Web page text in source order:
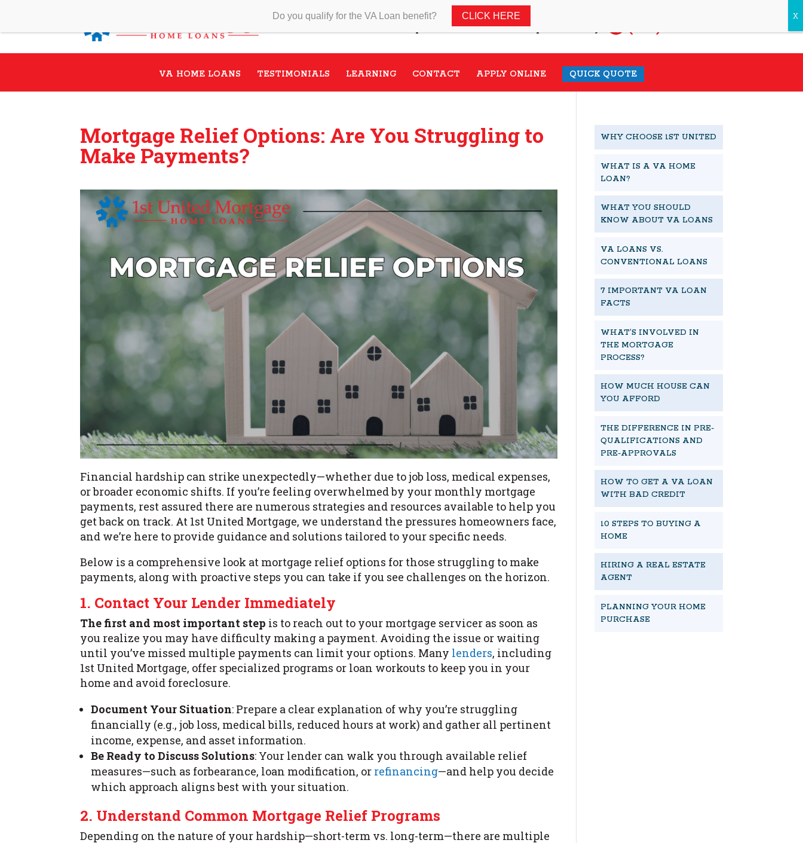
Speak with a VA Home Loan specialist today.
VA HOME LOANS TESTIMONIALS LEARNING CONTACT APPLY ONLINE QUICK QUOTE
Mortgage Relief Options: Are You Struggling to
Make Payments?
Financial hardship can strike unexpectedly—whether due to job loss, medical expenses,
or broader economic shifts. If you’re feeling overwhelmed by your monthly mortgage
payments, rest assured there are numerous strategies and resources available to help you
get back on track. At 1st United Mortgage, we understand the pressures homeowners face,
and we’re here to provide guidance and solutions tailored to your specific needs.
Below is a comprehensive look at mortgage relief options for those struggling to make
payments, along with proactive steps you can take if you see challenges on the horizon.
1. Contact Your Lender Immediately
The first and most important step is to reach out to your mortgage servicer as soon as
you realize you may have difficulty making a payment. Avoiding the issue or waiting
until you’ve missed multiple payments can limit your options. Many lenders, including
1st United Mortgage, offer specialized programs or loan workouts to keep you in your
home and avoid foreclosure.
Document Your Situation: Prepare a clear explanation of why you’re struggling
financially (e.g., job loss, medical bills, reduced hours at work) and gather all pertinent
income, expense, and asset information.
Be Ready to Discuss Solutions: Your lender can walk you through available relief
measures—such as forbearance, loan modification, or refinancing—and help you decide
which approach aligns best with your situation.
2. Understand Common Mortgage Relief Programs
Depending on the nature of your hardship—short-term vs. long-term—there are multiple
WHY CHOOSE 1ST UNITED
WHAT IS A VA HOME
LOAN?
WHAT YOU SHOULD
KNOW ABOUT VA LOANS
VA LOANS VS.
CONVENTIONAL LOANS
7 IMPORTANT VA LOAN
FACTS
WHAT’S INVOLVED IN
THE MORTGAGE
PROCESS?
HOW MUCH HOUSE CAN
YOU AFFORD
THE DIFFERENCE IN PRE-
QUALIFICATIONS AND
PRE-APPROVALS
HOW TO GET A VA LOAN
WITH BAD CREDIT
10 STEPS TO BUYING A
HOME
HIRING A REAL ESTATE
AGENT
PLANNING YOUR HOME
PURCHASE
Do you qualify for the VA Loan benefit? CLICK HERE